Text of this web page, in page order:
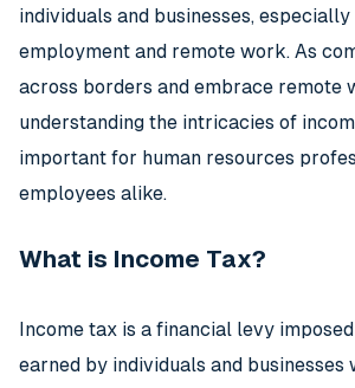
individuals and businesses,
employment and remote work. As
across borders and embrace remote
understanding the intricacies of
important for human resources
employees alike.
What is Income Tax?
Income tax is a financial levy
earned by individuals and